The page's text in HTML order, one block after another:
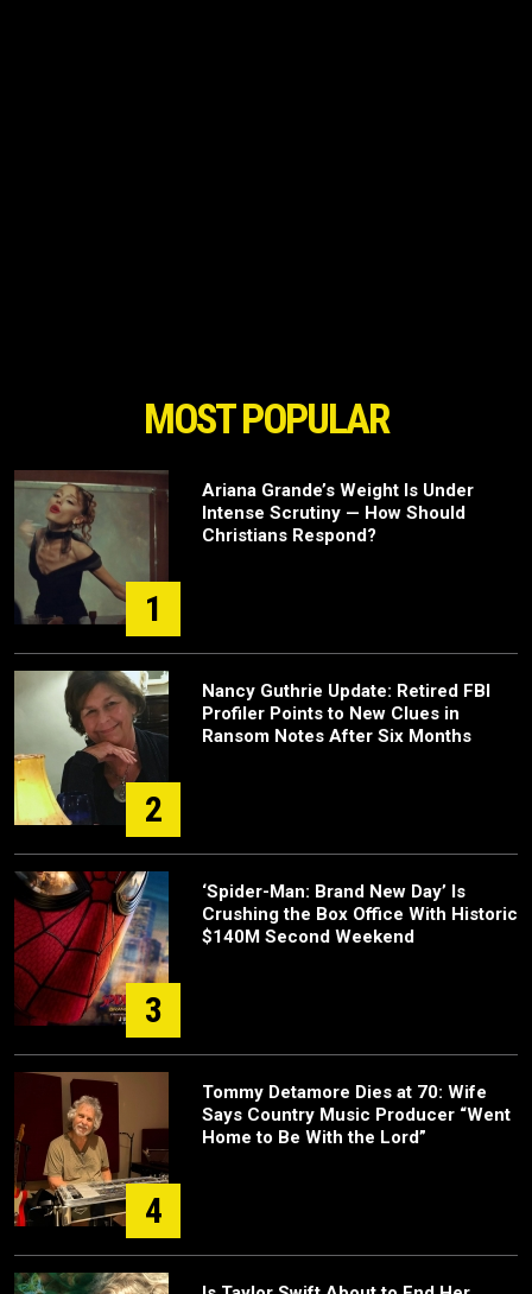
MOST POPULAR
1
Ariana Grande’s Weight Is Under
Intense Scrutiny — How Should
Christians Respond?
2
Nancy Guthrie Update: Retired FBI
Profiler Points to New Clues in
Ransom Notes After Six Months
3
‘Spider-Man: Brand New Day’ Is
Crushing the Box Office With Historic
$140M Second Weekend
4
Tommy Detamore Dies at 70: Wife
Says Country Music Producer “Went
Home to Be With the Lord”